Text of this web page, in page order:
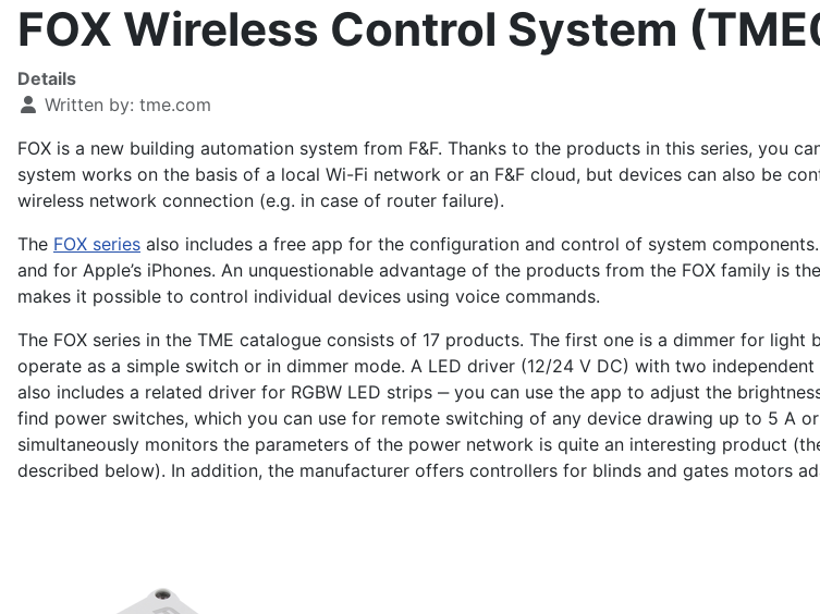
FOX Wireless Control System
Details
Written by: tme.com
FOX is a new building automation system from F&F. Thanks to the products in this series, you
system works on the basis of a local Wi-Fi network or an F&F cloud, but devices can also be
wireless network connection (e.g. in case of router failure).
The FOX series also includes a free app for the configuration and control of system
and for Apple’s iPhones. An unquestionable advantage of the products from the FOX family is
makes it possible to control individual devices using voice commands.
The FOX series in the TME catalogue consists of 17 products. The first one is a dimmer for
operate as a simple switch or in dimmer mode. A LED driver (12/24 V DC) with two
also includes a related driver for RGBW LED strips ‒ you can use the app to adjust the
find power switches, which you can use for remote switching of any device drawing up to 5 A
simultaneously monitors the parameters of the power network is quite an interesting product
described below). In addition, the manufacturer offers controllers for blinds and gates motors